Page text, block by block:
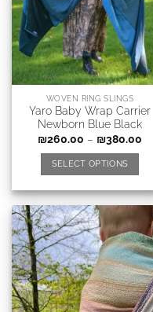
WOVEN RING SLINGS
Yaro Baby Wrap Carrier
Newborn Blue Black
₪260.00 – ₪380.00
SELECT OPTIONS